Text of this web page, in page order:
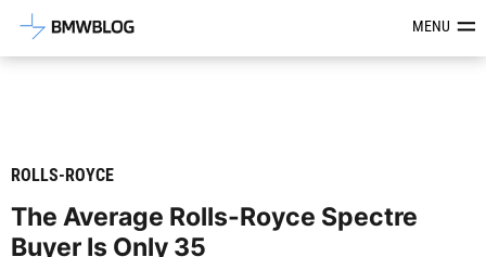
Latest BMW News, Reviews &MENU
ROLLS-ROYCE
The Average Rolls-Royce Spectre
Buyer Is Only 35